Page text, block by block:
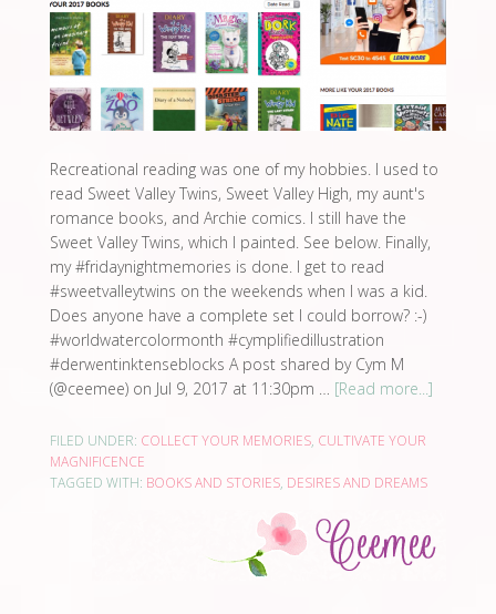
Recreational reading was one of my hobbies. I used to
read Sweet Valley Twins, Sweet Valley High, my aunt's
romance books, and Archie comics. I still have the
Sweet Valley Twins, which I painted. See below. Finally,
my #fridaynightmemories is done. I get to read
#sweetvalleytwins on the weekends when I was a kid.
Does anyone have a complete set I could borrow? :-)
#worldwatercolormonth #cymplifiedillustration
#derwentinktenseblocks A post shared by Cym M
(@ceemee) on Jul 9, 2017 at 11:30pm … [Read more...]
FILED UNDER: COLLECT YOUR MEMORIES, CULTIVATE YOUR
MAGNIFICENCE
TAGGED WITH: BOOKS AND STORIES, DESIRES AND DREAMS